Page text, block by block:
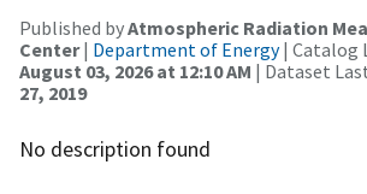
Published byAtmospheric Radiation
Center| Department of Energy| Catalog
August 03, 2026 at 12:10 AM | Dataset
27, 2019
No description found